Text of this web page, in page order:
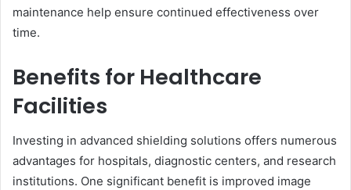
maintenance help ensure continued effectiveness over
time.
Benefits for Healthcare
Facilities
Investing in advanced shielding solutions offers numerous
advantages for hospitals, diagnostic centers, and research
institutions. One significant benefit is improved image